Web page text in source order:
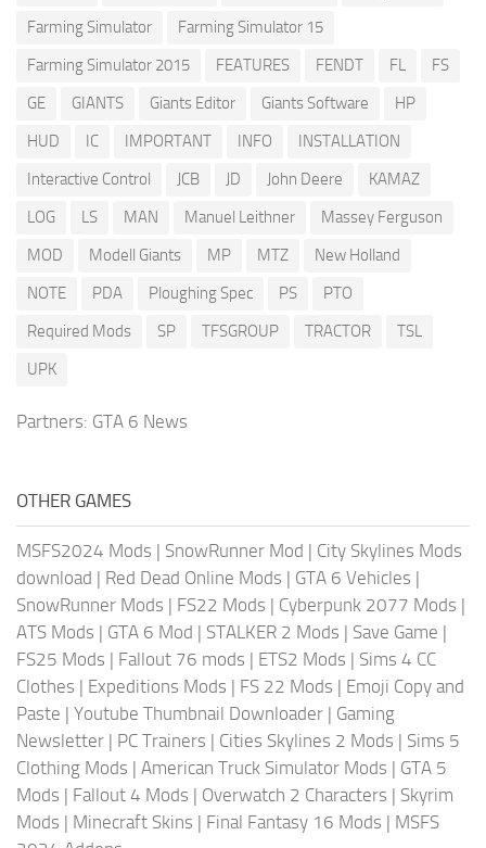
Farming Simulator
Farming Simulator 15
Farming Simulator 2015
FEATURES FENDT FL
FS
GE
GIANTS Giants Editor Giants Software
HP
HUD
IC IMPORTANT INFO
INSTALLATION
Interactive Control
JCB JD John Deere
KAMAZ
LOG
LS MAN Manuel Leithner
Massey Ferguson
MOD
Modell Giants MP MTZ
New Holland
NOTE
PDA Ploughing Spec PS
PTO
Required Mods
SP TFSGROUP TRACTOR
TSL
UPK
Partners: GTA 6 News
OTHER GAMES
MSFS2024 Mods | SnowRunner Mod | City Skylines Mods
download | Red Dead Online Mods | GTA 6 Vehicles |
SnowRunner Mods | FS22 Mods | Cyberpunk 2077 Mods |
ATS Mods | GTA 6 Mod | STALKER 2 Mods | Save Game |
FS25 Mods | Fallout 76 mods | ETS2 Mods | Sims 4 CC
Clothes | Expeditions Mods | FS 22 Mods | Emoji Copy and
Paste | Youtube Thumbnail Downloader | Gaming
Newsletter | PC Trainers | Cities Skylines 2 Mods | Sims 5
Clothing Mods | American Truck Simulator Mods | GTA 5
Mods | Fallout 4 Mods | Overwatch 2 Characters | Skyrim
Mods | Minecraft Skins | Final Fantasy 16 Mods | MSFS